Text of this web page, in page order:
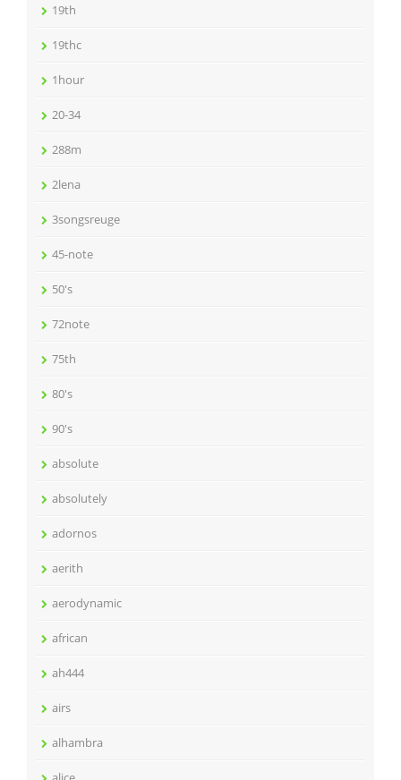
19th
19thc
1hour
20-34
288m
2lena
3songsreuge
45-note
50's
72note
75th
80's
90's
absolute
absolutely
adornos
aerith
aerodynamic
african
ah444
airs
alhambra